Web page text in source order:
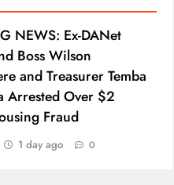
NEWS: Ex-DANet
Boss Wilson
and Treasurer Temba
Arrested Over $2
Fraud
1 day ago 0